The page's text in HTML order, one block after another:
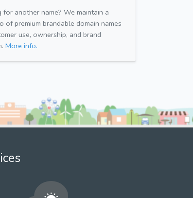
for another name? We maintain a
of premium brandable domain names
use, ownership, and brand
More info.